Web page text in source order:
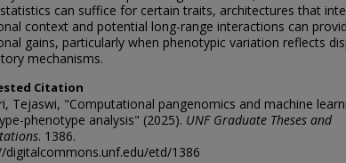
can suffice for certain traits, architectures that
context and potential long-range interactions can
gains, particularly when phenotypic variation reflects
mechanisms.
Citation
Tejaswi, "Computational pangenomics and machine
phenotype analysis" (2025). UNF Graduate Theses and
. 1386.
digitalcommons.unf.edu/etd/1386